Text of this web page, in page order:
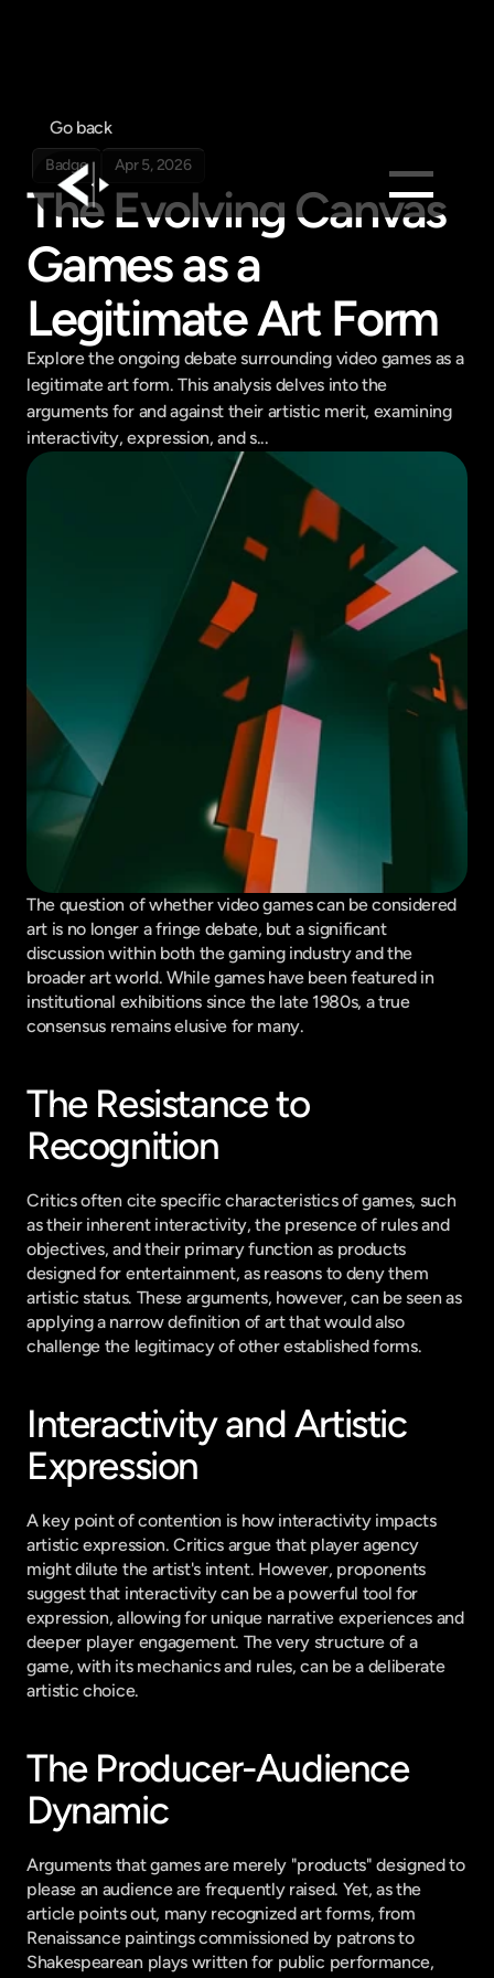
Products
Feed
Pricing
Get in touch
Get in touch
Go back
Badge Apr 5, 2026
The Evolving Canvas
Games as a
Legitimate Art Form
Explore the ongoing debate surrounding video games as a
legitimate art form. This analysis delves into the
arguments for and against their artistic merit, examining
interactivity, expression, and s...
The question of whether video games can be considered
art is no longer a fringe debate, but a significant
discussion within both the gaming industry and the
broader art world. While games have been featured in
institutional exhibitions since the late 1980s, a true
consensus remains elusive for many.
The Resistance to
Recognition
Critics often cite specific characteristics of games, such
as their inherent interactivity, the presence of rules and
objectives, and their primary function as products
designed for entertainment, as reasons to deny them
artistic status. These arguments, however, can be seen as
applying a narrow definition of art that would also
challenge the legitimacy of other established forms.
Interactivity and Artistic
Expression
A key point of contention is how interactivity impacts
artistic expression. Critics argue that player agency
might dilute the artist's intent. However, proponents
suggest that interactivity can be a powerful tool for
expression, allowing for unique narrative experiences and
deeper player engagement. The very structure of a
game, with its mechanics and rules, can be a deliberate
artistic choice.
The Producer-Audience
Dynamic
Arguments that games are merely "products" designed to
please an audience are frequently raised. Yet, as the
article points out, many recognized art forms, from
Renaissance paintings commissioned by patrons to
Shakespearean plays written for public performance,